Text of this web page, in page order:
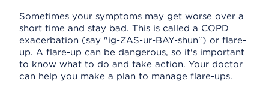
Sometimes your symptoms may get worse over a
short time and stay bad. This is called a COPD
exacerbation (say "ig-ZAS-ur-BAY-shun") or flare-
up. A flare-up can be dangerous, so it's important
to know what to do and take action. Your doctor
can help you make a plan to manage flare-ups.